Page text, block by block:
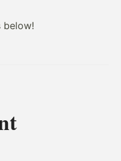
below!